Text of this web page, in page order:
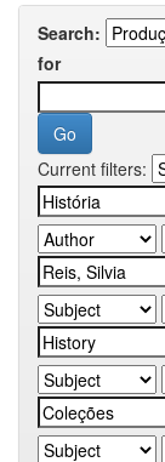
Search:
for
Current filters: